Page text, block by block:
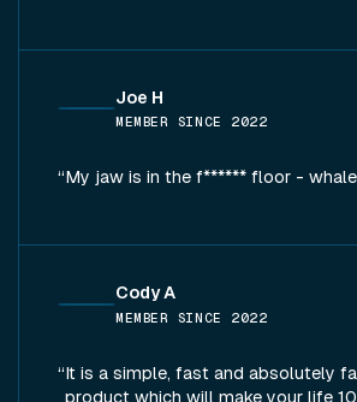
Joe H
MEMBER SINCE 2022
My jaw is in the f****** floor -
Cody A
MEMBER SINCE 2022
It is a simple, fast and absolutely
product which will make your life